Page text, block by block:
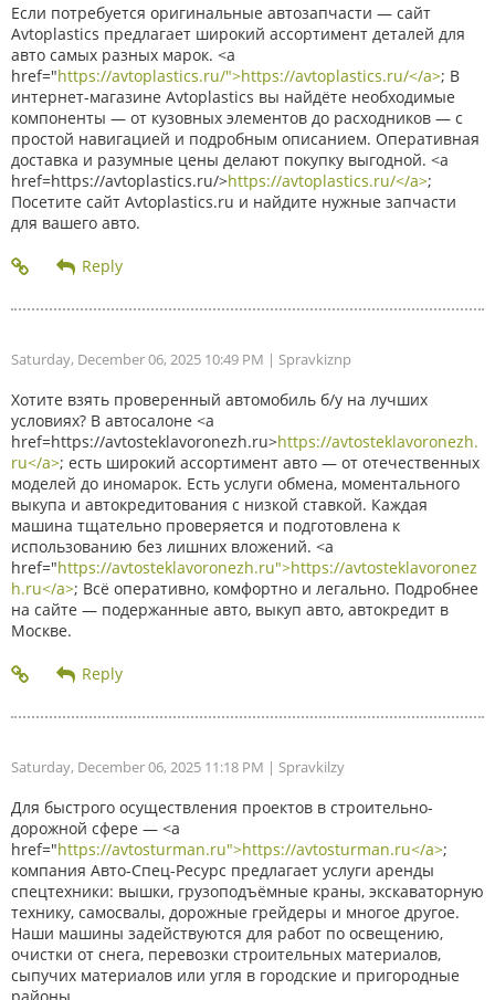
Если потребуется оригинальные автозапчасти — сайт
Avtoplastics предлагает широкий ассортимент деталей для
авто самых разных марок. <a
href="https://avtoplastics.ru/">https://avtoplastics.ru/</a>; В
интернет-магазине Avtoplastics вы найдёте необходимые
компоненты — от кузовных элементов до расходников — с
простой навигацией и подробным описанием. Оперативная
доставка и разумные цены делают покупку выгодной. <a
href=https://avtoplastics.ru/>https://avtoplastics.ru/</a>;
Посетите сайт Avtoplastics.ru и найдите нужные запчасти
для вашего авто.
Saturday, December 06, 2025 10:49 PM | Spravkiznp
Хотите взять проверенный автомобиль б/у на лучших
условиях? В автосалоне <a
href=https://avtosteklavoronezh.ru>https://avtosteklavoronezh.
ru</a>; есть широкий ассортимент авто — от отечественных
моделей до иномарок. Есть услуги обмена, моментального
выкупа и автокредитования с низкой ставкой. Каждая
машина тщательно проверяется и подготовлена к
использованию без лишних вложений. <a
href="https://avtosteklavoronezh.ru">https://avtosteklavoronez
h.ru</a>; Всё оперативно, комфортно и легально. Подробнее
на сайте — подержанные авто, выкуп авто, автокредит в
Москве.
Saturday, December 06, 2025 11:18 PM | Spravkilzy
Для быстрого осуществления проектов в строительно-
дорожной сфере — <a
href="https://avtosturman.ru">https://avtosturman.ru</a>;
компания Авто-Спец-Ресурс предлагает услуги аренды
спецтехники: вышки, грузоподъёмные краны, экскаваторную
технику, самосвалы, дорожные грейдеры и многое другое.
Наши машины задействуются для работ по освещению,
очистки от снега, перевозки строительных материалов,
сыпучих материалов или угля в городские и пригородные